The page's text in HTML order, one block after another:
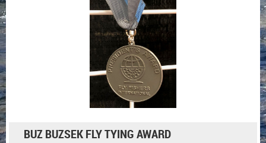
BUZ BUZSEK FLY TYING AWARD